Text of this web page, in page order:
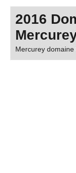
2016
Mercurey domaine